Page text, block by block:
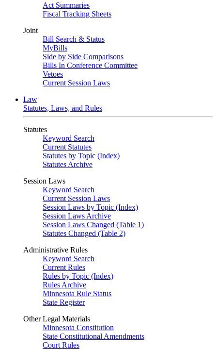
Act Summaries
Fiscal Tracking Sheets
Joint
Bill Search & Status
MyBills
Side by Side Comparisons
Bills In Conference Committee
Vetoes
Current Session Laws
Law
Statutes, Laws, and Rules
Statutes
Keyword Search
Current Statutes
Statutes by Topic (Index)
Statutes Archive
Session Laws
Keyword Search
Current Session Laws
Session Laws by Topic (Index)
Session Laws Archive
Session Laws Changed (Table 1)
Statutes Changed (Table 2)
Administrative Rules
Keyword Search
Current Rules
Rules by Topic (Index)
Rules Archive
Minnesota Rule Status
State Register
Other Legal Materials
Minnesota Constitution
State Constitutional Amendments
Court Rules